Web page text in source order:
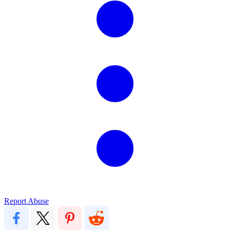
Report Abuse